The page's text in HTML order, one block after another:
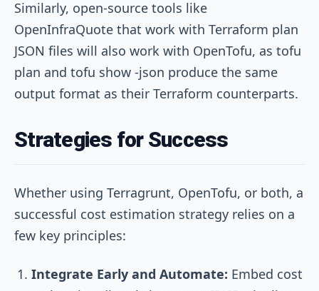
Similarly, open-source tools like
OpenInfraQuote that work with Terraform plan
JSON files will also work with OpenTofu, as tofu
plan and tofu show -json produce the same
output format as their Terraform counterparts.
Strategies for Success
Whether using Terragrunt, OpenTofu, or both, a
successful cost estimation strategy relies on a
few key principles:
Integrate Early and Automate: Embed cost